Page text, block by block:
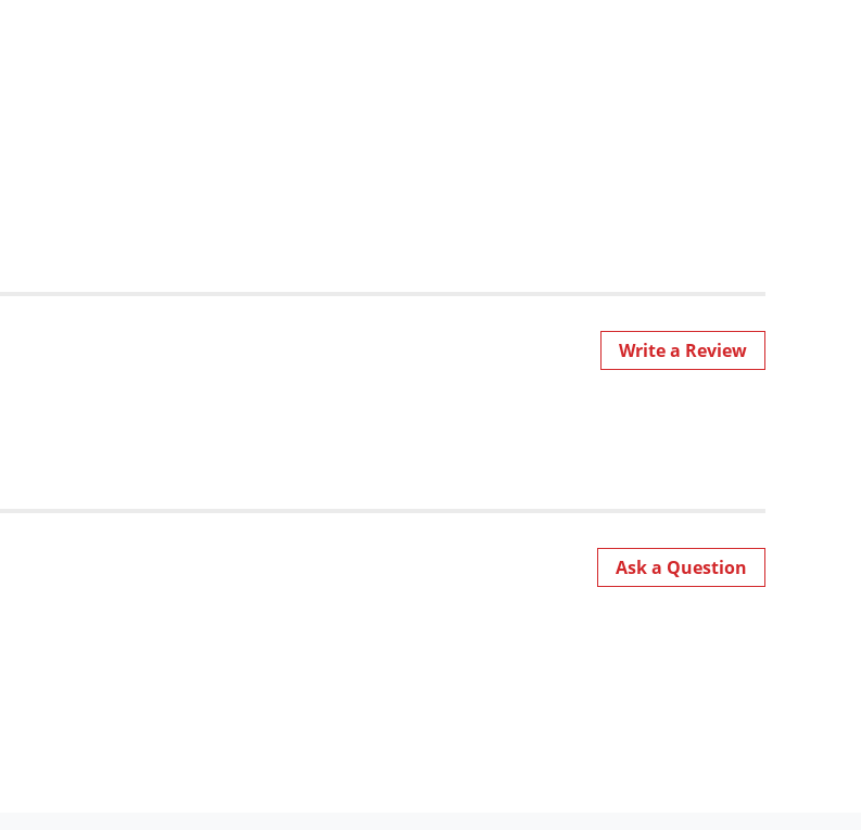
Write a Review
Ask a Question